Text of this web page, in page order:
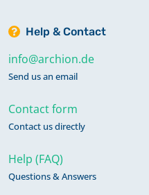
Help & Contact
info@archion.de
Send us an email
Contact form
Contact us directly
Help (FAQ)
Questions & Answers